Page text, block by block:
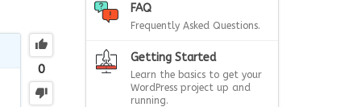
0
FAQ
Frequently Asked Questions.
Getting Started
Learn the basics to get your
WordPress project up and
running.